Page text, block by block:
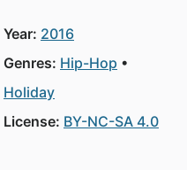
Year: 2016
Genres: Hip-Hop
Holiday
License: BY-NC-SA 4.0